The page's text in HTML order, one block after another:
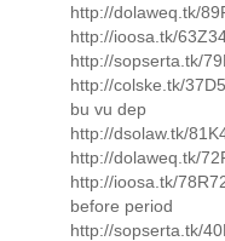
http://dolaweq.tk/
http://ioosa.tk/
http://sopserta.tk/
http://colske.tk/
bu vu dep
http://dsolaw.tk/
http://dolaweq.tk/
http://ioosa.tk/
before period
http://sopserta.tk/